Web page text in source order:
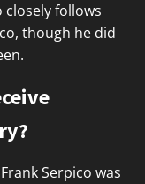
follows
though he did
Serpico was